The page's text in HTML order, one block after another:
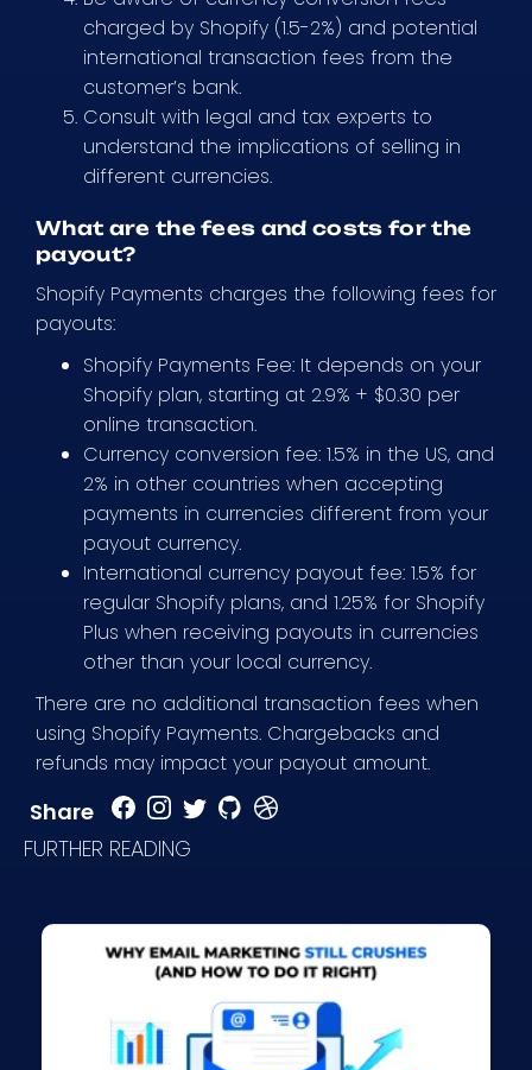
charged by Shopify (1.5-2%) and potential
international transaction fees from the
customer’s bank.
Consult with legal and tax experts to
understand the implications of selling in
different currencies.
What are the fees and costs for the
payout?
Shopify Payments charges the following fees for
payouts:
Shopify Payments Fee: It depends on your
Shopify plan, starting at 2.9% + $0.30 per
online transaction.
Currency conversion fee: 1.5% in the US, and
2% in other countries when accepting
payments in currencies different from your
payout currency.
International currency payout fee: 1.5% for
regular Shopify plans, and 1.25% for Shopify
Plus when receiving payouts in currencies
other than your local currency.
There are no additional transaction fees when
using Shopify Payments. Chargebacks and
refunds may impact your payout amount.
Share
FURTHER READING